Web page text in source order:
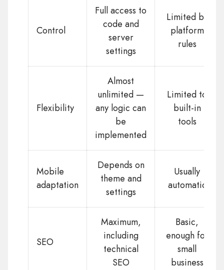
Control
Full access to
code and
server
settings
Limited by
platform
rules
Flexibility
Almost
unlimited —
any logic can
be
implemented
Limited to
built-in
tools
Mobile
adaptation
Depends on
theme and
settings
Usually
automatic
SEO
Maximum,
including
technical
SEO
Basic,
enough for
small
business